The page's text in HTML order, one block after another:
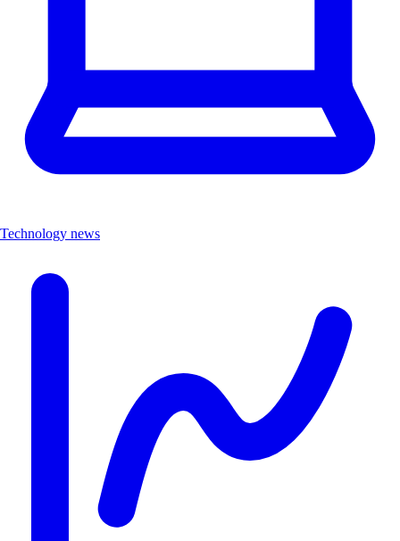
Technology news